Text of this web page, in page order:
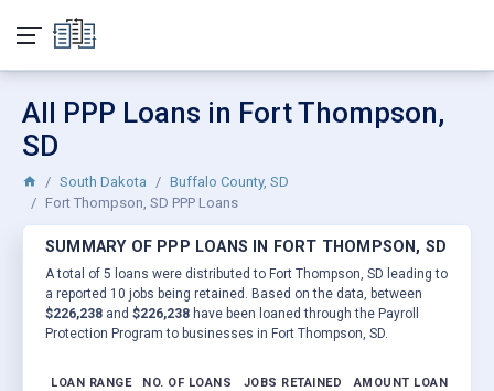
All PPP Loans in Fort Thompson,
SD
South Dakota
Buffalo County, SD
Fort Thompson, SD PPP Loans
SUMMARY OF PPP LOANS IN FORT THOMPSON, SD
A total of 5 loans were distributed to Fort Thompson, SD leading to
a reported 10 jobs being retained. Based on the data, between
$226,238 and $226,238 have been loaned through the Payroll
Protection Program to businesses in Fort Thompson, SD.
LOAN RANGE NO. OF LOANS JOBS RETAINED AMOUNT LOANED